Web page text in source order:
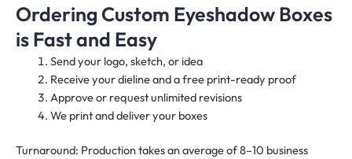
Ordering Custom Eyeshadow Boxes
is Fast and Easy
Send your logo, sketch, or idea
Receive your dieline and a free print-ready proof
Approve or request unlimited revisions
We print and deliver your boxes
Turnaround: Production takes an average of 8–10 business